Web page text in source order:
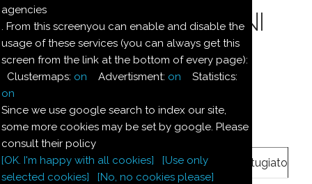
agencies
. From this screenyou can enable and disable the
usage of these services (you can always get this
screen from the link at the bottom of every page):
Clustermaps: on Advertisment: on Statistics:
on
Since we use google search to index our site,
some more cookies may be set by google. Please
consult their policy
[OK. I'm happy with all cookies]
[Use only
selected cookies]
[No, no cookies please]
CREMA AI BISCOTTINI
Ingredienti:
Mezzo
3 once zucchero
1 oncia cedro grattugiato